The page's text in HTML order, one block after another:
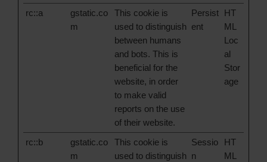
rc::a
gstatic.co
m
This cookie is
used to distinguish
between humans
and bots. This is
beneficial for the
website, in order
to make valid
reports on the use
of their website.
Persist
ent
HT
ML
Loc
al
Stor
age
rc::b
gstatic.co
m
This cookie is
used to distinguish
Sessio
n
HT
ML